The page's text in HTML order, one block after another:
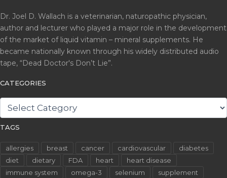
Dr. Joel D. Wallach is a veterinarian, naturopathic physician,
author and lecturer who played a major role in the development
of the market of liquid vitamin – mineral supplements. He
became nationally known through his widely distributed audio
tape, “Dead Doctor's Don’t Lie”.
CATEGORIES
CATEGORIES
TAGS
allergies breast cancer cardiovascular
diabetes
diet
dietary FDA heart
heart disease
immune system
omega-3 selenium supplement